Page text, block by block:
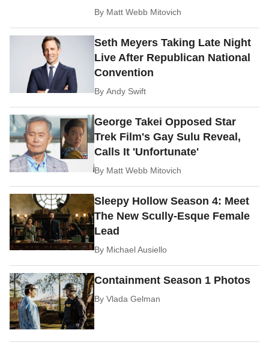
By Matt Webb Mitovich
Seth Meyers Taking Late Night
Live After Republican National
Convention
ByAndy Swift
George Takei Opposed Star
Trek Film's Gay Sulu Reveal,
Calls It 'Unfortunate'
By Matt Webb Mitovich
Sleepy Hollow Season 4: Meet
The New Scully-Esque Female
Lead
By Michael Ausiello
Containment Season 1 Photos
ByVlada Gelman